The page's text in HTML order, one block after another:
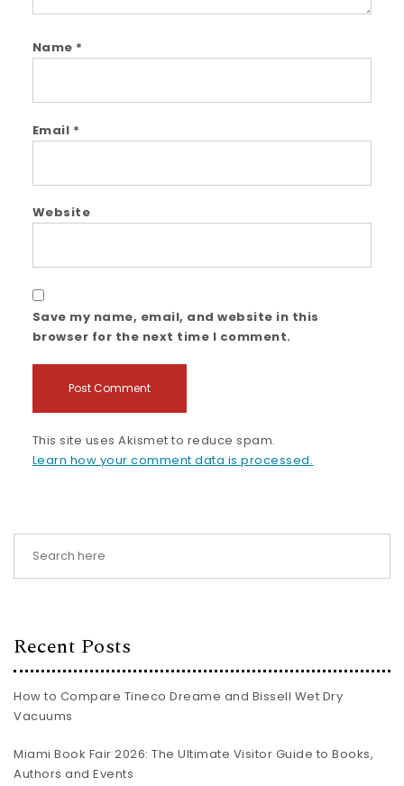
Name *
Email *
Website
Save my name, email, and website in this
browser for the next time I comment.
This site uses Akismet to reduce spam.
Learn how your comment data is processed.
Recent Posts
How to Compare Tineco Dreame and Bissell Wet Dry
Vacuums
Miami Book Fair 2026: The Ultimate Visitor Guide to Books,
Authors and Events